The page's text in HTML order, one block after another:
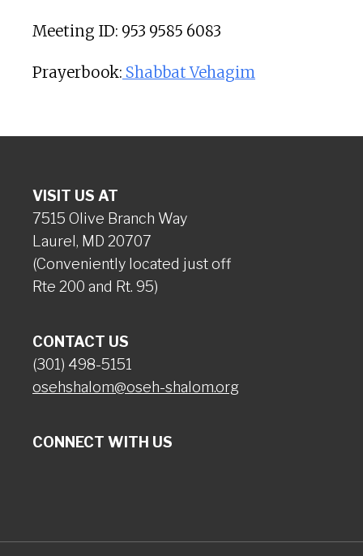
Meeting ID: 953 9585 6083
Prayerbook: Shabbat Vehagim
VISIT US AT
7515 Olive Branch Way
Laurel, MD 20707
(Conveniently located just off
Rte 200 and Rt. 95)
CONTACT US
(301) 498-5151
osehshalom@oseh-shalom.org
CONNECT WITH US